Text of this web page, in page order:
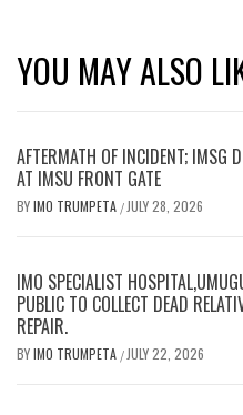
YOU MAY ALSO
AFTERMATH OF INCIDENT; IMSG
AT IMSU FRONT GATE
BYIMO TRUMPETA /JULY 28, 2026
IMO SPECIALIST
PUBLIC TO COLLECT DEAD
REPAIR.
BYIMO TRUMPETA /JULY 22, 2026